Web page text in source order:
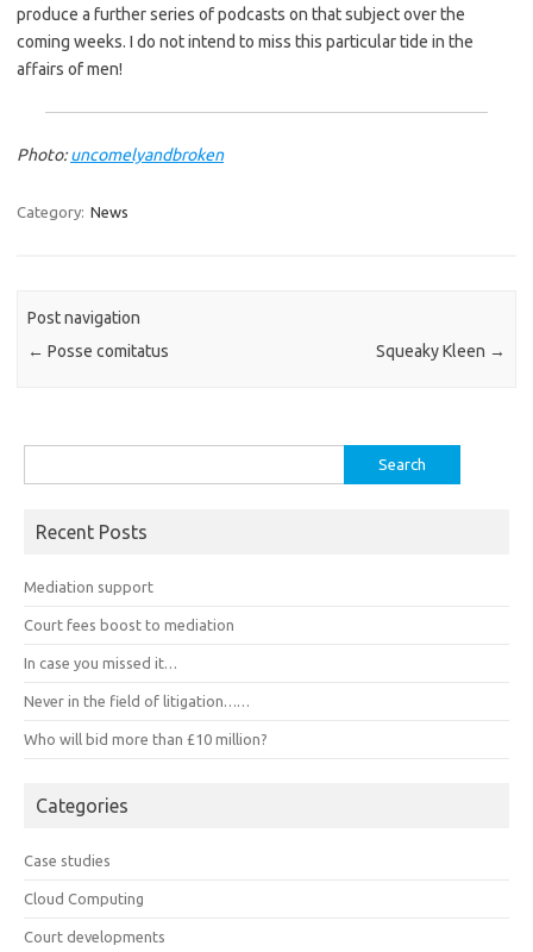
produce a further series of podcasts on that subject over the
coming weeks. I do not intend to miss this particular tide in the
affairs of men!
Photo:uncomelyandbroken
Category: News
Post navigation
← Posse comitatus Squeaky Kleen →
for:
Recent Posts
Mediation support
Court fees boost to mediation
In case you missed it…
Never in the field of litigation……
Who will bid more than £10 million?
Categories
Case studies
Cloud Computing
Court developments